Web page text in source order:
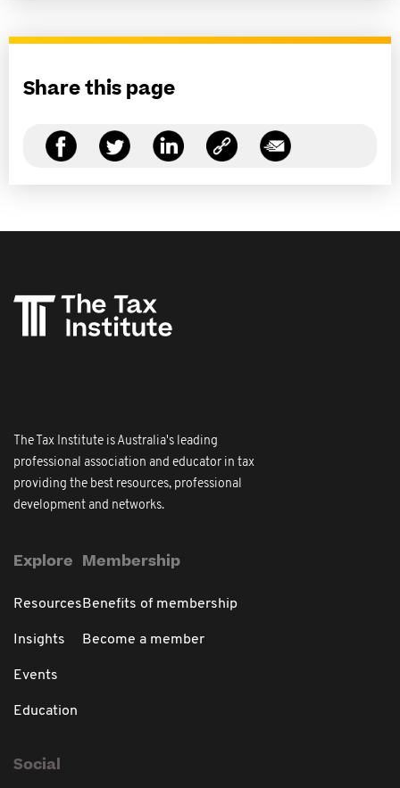
Share this page
The Tax Institute is Australia's leading
professional association and educator in tax
providing the best resources, professional
development and networks.
Explore
Resources
Insights
Events
Education
Membership
Benefits of membership
Become a member
Social